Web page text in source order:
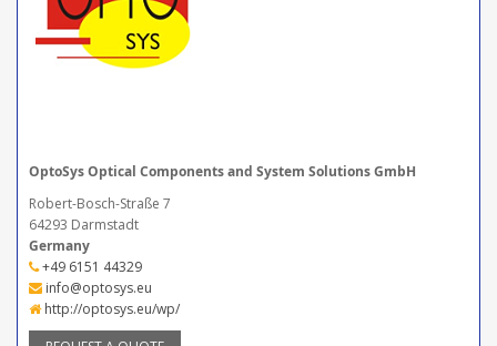
OptoSys Optical Components and System Solutions GmbH
Robert-Bosch-Straße 7
64293 Darmstadt
Germany
+49 6151 44329
info@optosys.eu
http://optosys.eu/wp/